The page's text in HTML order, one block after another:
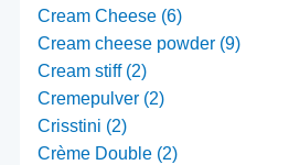
Cream Cheese (6)
Cream cheese powder (9)
Cream stiff (2)
Cremepulver (2)
Crisstini (2)
Crème Double (2)